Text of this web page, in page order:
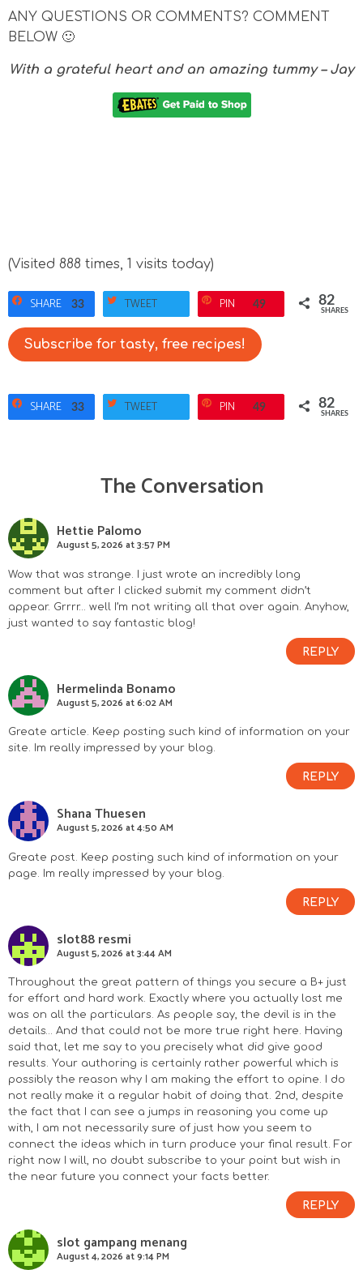
ANY QUESTIONS OR COMMENTS? COMMENT
BELOW 🙂
With a grateful heart and an amazing tummy – Jay
(Visited 888 times, 1 visits today)
SHARE 33 TWEET PIN 49 82
SHARES
Subscribe for tasty, free recipes!
SHARE 33 TWEET PIN 49 82
SHARES
e
a
d
e
I
n
t
e
r
a
t
i
o
n
s
The Conversation
Hettie Palomo
August 5, 2026 at 3:57 PM
Wow that was strange. I just wrote an incredibly long
comment but after I clicked submit my comment didn’t
appear. Grrrr… well I’m not writing all that over again. Anyhow,
just wanted to say fantastic blog!
REPLY
Hermelinda Bonamo
August 5, 2026 at 6:02 AM
Greate article. Keep posting such kind of information on your
site. Im really impressed by your blog.
REPLY
Shana Thuesen
August 5, 2026 at 4:50 AM
Greate post. Keep posting such kind of information on your
page. Im really impressed by your blog.
REPLY
slot88 resmi
August 5, 2026 at 3:44 AM
Throughout the great pattern of things you secure a B+ just
for effort and hard work. Exactly where you actually lost me
was on all the particulars. As people say, the devil is in the
details… And that could not be more true right here. Having
said that, let me say to you precisely what did give good
results. Your authoring is certainly rather powerful which is
possibly the reason why I am making the effort to opine. I do
not really make it a regular habit of doing that. 2nd, despite
the fact that I can see a jumps in reasoning you come up
with, I am not necessarily sure of just how you seem to
connect the ideas which in turn produce your final result. For
right now I will, no doubt subscribe to your point but wish in
the near future you connect your facts better.
REPLY
slot gampang menang
August 4, 2026 at 9:14 PM